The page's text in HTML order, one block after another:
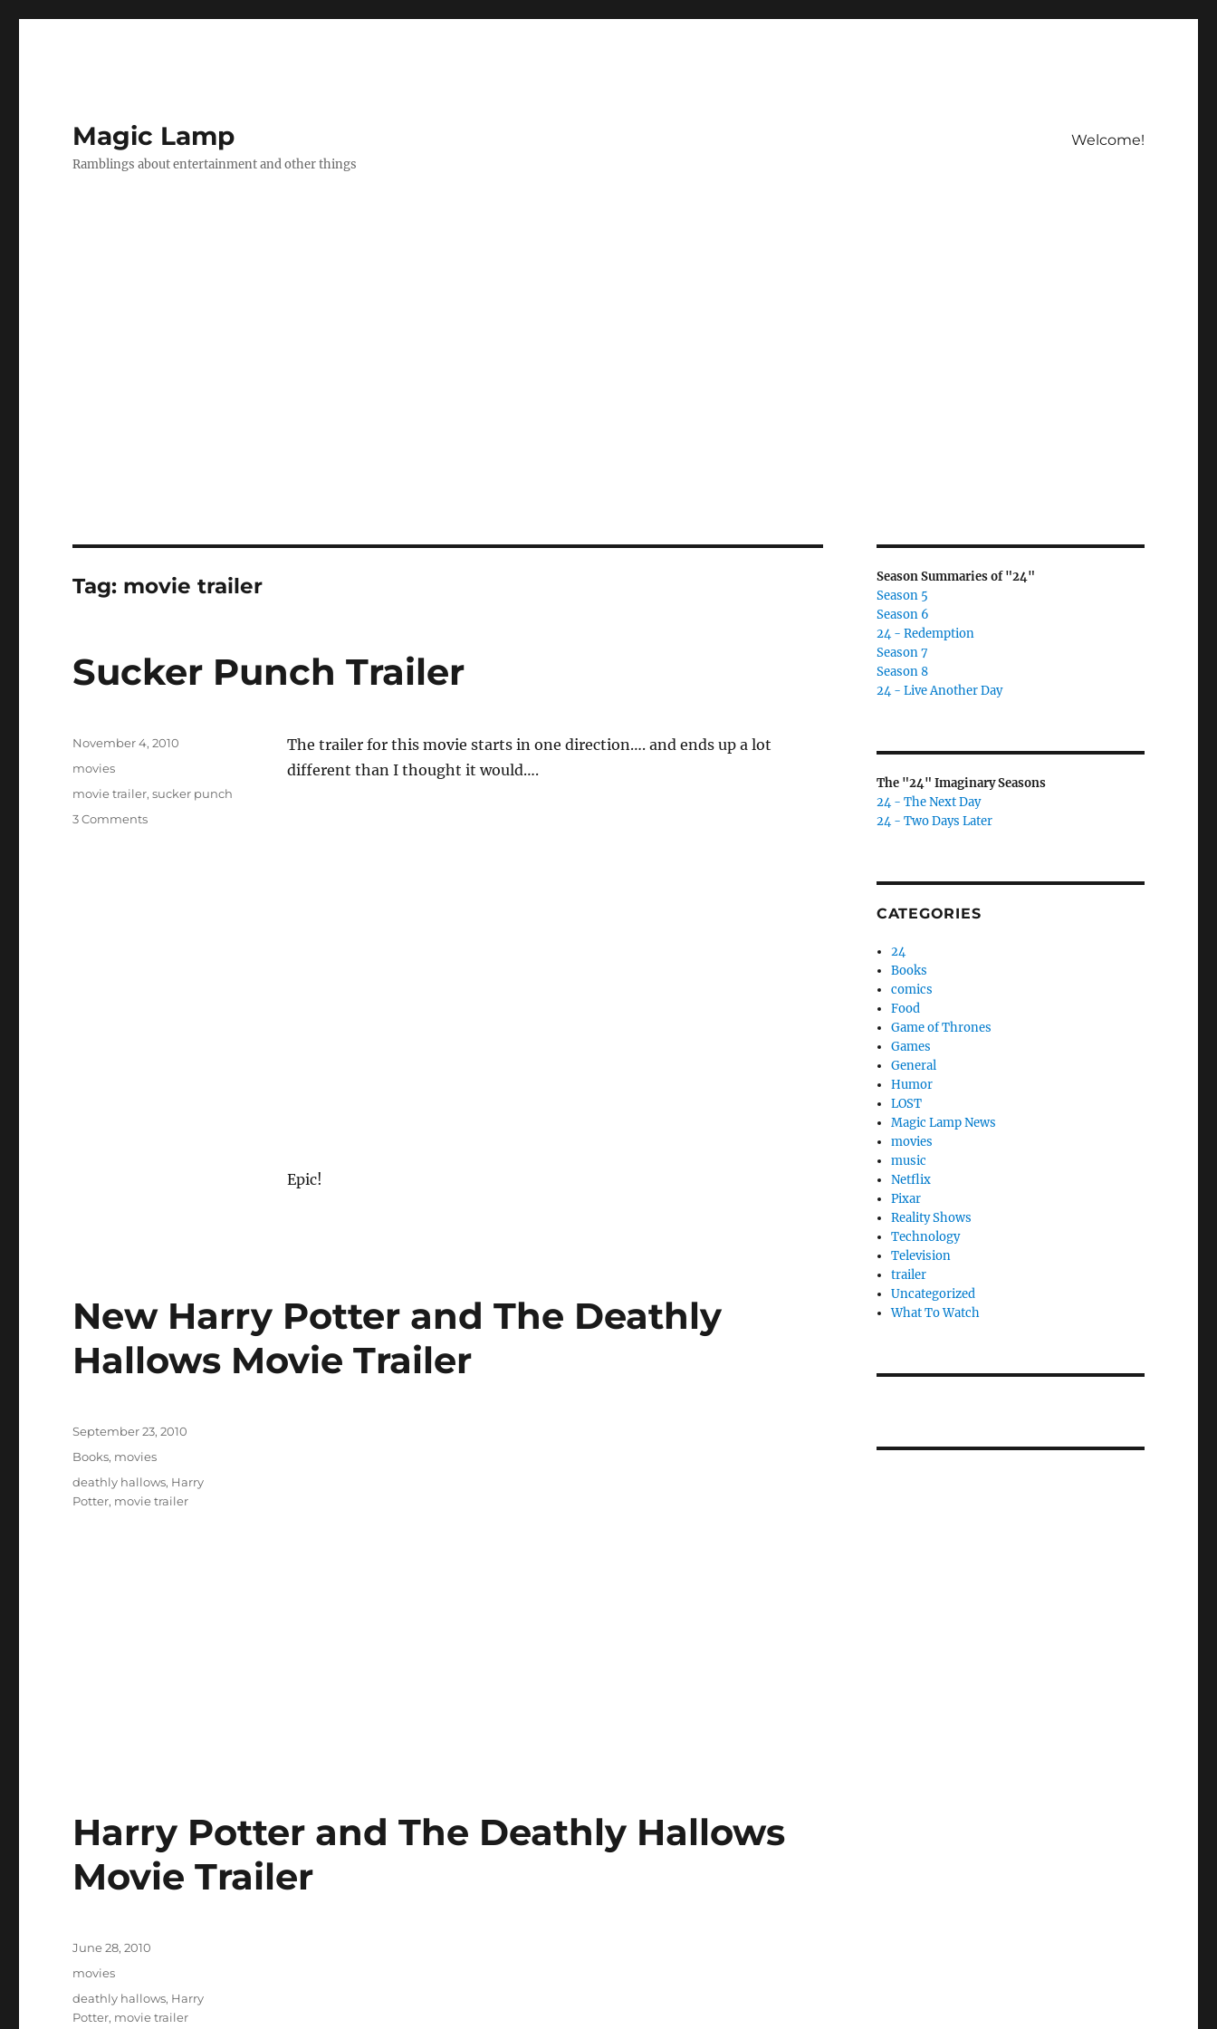
Magic Lamp
Ramblings about entertainment and other things
Welcome!
Tag: movie trailer
Sucker Punch Trailer
The trailer for this movie starts in one direction…. and ends up a lot
different than I thought it would….
Epic!
Posted
November 4, 2010
Categories
movies
Tags
movie trailer,sucker punch
3 Commentson
New Harry Potter and The Deathly
Hallows Movie Trailer
Posted
September 23, 2010
Categories
Books, movies
Tags
deathly hallows, Harry
Potter, movie trailer
Harry Potter and The Deathly Hallows
Movie Trailer
Posted
June 28, 2010
Categories
movies
Tags
deathly hallows, Harry
Potter, movie trailer
Season Summaries of "24"
Season 5
Season 6
24 - Redemption
Season 7
Season 8
24 - Live Another Day
The "24" Imaginary Seasons
24 - The Next Day
24 - Two Days Later
CATEGORIES
24
Books
comics
Food
Game of Thrones
Games
General
Humor
LOST
Magic Lamp News
movies
music
Netflix
Pixar
Reality Shows
Technology
Television
trailer
Uncategorized
What To Watch